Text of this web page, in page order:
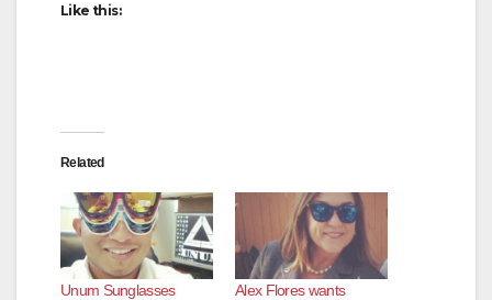
Like this:
Related
Unum Sunglasses
Alex Flores wants